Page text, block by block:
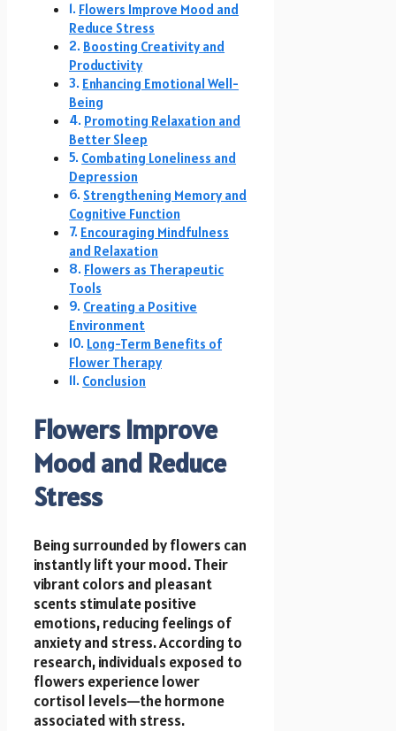
Flowers Improve Mood and
Reduce Stress
Boosting Creativity and
Productivity
Enhancing Emotional Well-
Being
Promoting Relaxation and
Better Sleep
Combating Loneliness and
Depression
Strengthening Memory and
Cognitive Function
Encouraging Mindfulness
and Relaxation
Flowers as Therapeutic
Tools
Creating a Positive
Environment
Long-Term Benefits of
Flower Therapy
Conclusion
Flowers Improve
Mood and Reduce
Stress
Being surrounded by flowers can
instantly lift your mood. Their
vibrant colors and pleasant
scents stimulate positive
emotions, reducing feelings of
anxiety and stress. According to
research, individuals exposed to
flowers experience lower
cortisol levels—the hormone
associated with stress.